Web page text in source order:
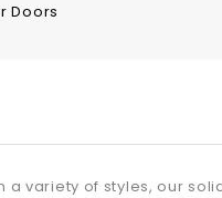
Doors
variety of styles, our